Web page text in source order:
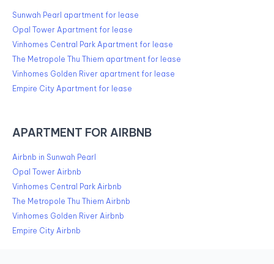
Sunwah Pearl apartment for lease
Opal Tower Apartment for lease
Vinhomes Central Park Apartment for lease
The Metropole Thu Thiem apartment for lease
Vinhomes Golden River apartment for lease
Empire City Apartment for lease
APARTMENT FOR AIRBNB
Airbnb in Sunwah Pearl
Opal Tower Airbnb
Vinhomes Central Park Airbnb
The Metropole Thu Thiem Airbnb
Vinhomes Golden River Airbnb
Empire City Airbnb